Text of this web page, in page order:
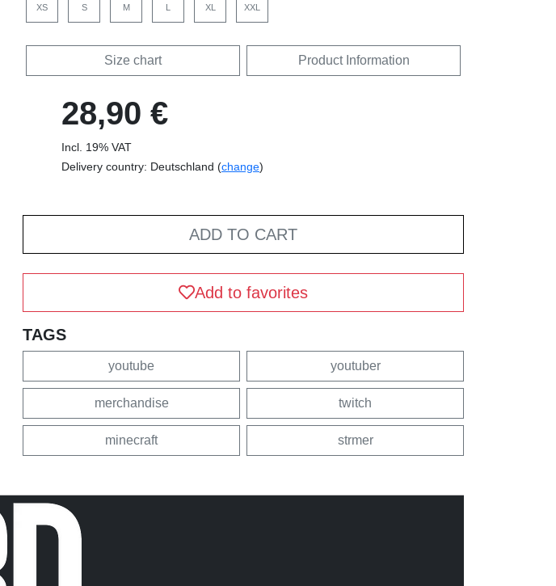
XS S M L XL XXL
Size chart Product Information
28,90 €
Incl. 19% VAT
Delivery country: Deutschland (change)
ADD TO CART
Add to favorites
TAGS
youtube youtuber
merchandise twitch
minecraft strmer